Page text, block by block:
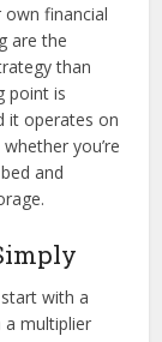
financial
are the
than
point is
it operates on
you’re
and
with a
a multiplier